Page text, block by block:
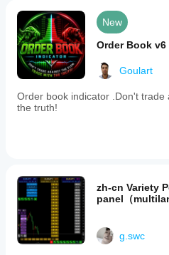
New
Order Book v6
Goulart
Order book indicator .Don't trade
the truth!
zh-cn Variety
panel（
g.swc